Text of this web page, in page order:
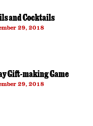
and Cocktails
29, 2018
Gift-making Game
29, 2018